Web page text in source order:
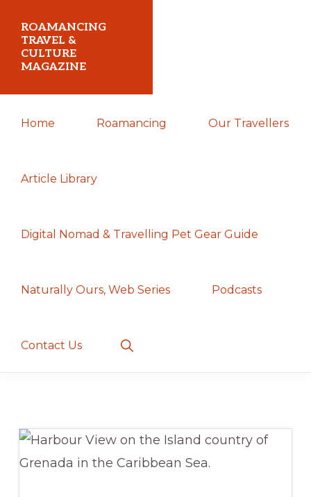
primary
main
primary
ROAMANCING
TRAVEL &
CULTURE
MAGAZINE
travelling
search
most
Home Roamancing Our Travellers
Article Library
Digital Nomad & Travelling Pet Gear Guide
Naturally Ours, Web Series Podcasts
Contact Us
Show
Search